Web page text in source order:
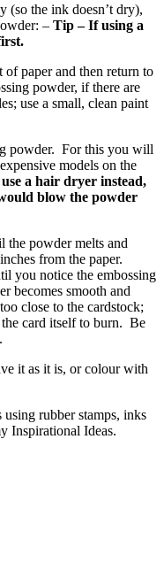
(so the ink doesn’t dry),
– Tip – If using a
of paper and then return to
powder, if there are
use a small, clean paint
powder. For this you will
models on the
a hair dryer instead,
blow the powder
the powder melts and
from the paper.
you notice the embossing
becomes smooth and
close to the cardstock;
card itself to burn. Be
it as it is, or colour with
rubber stamps, inks
Inspirational Ideas.